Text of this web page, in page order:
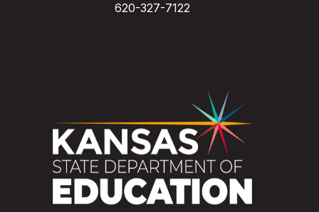
620-327-7122